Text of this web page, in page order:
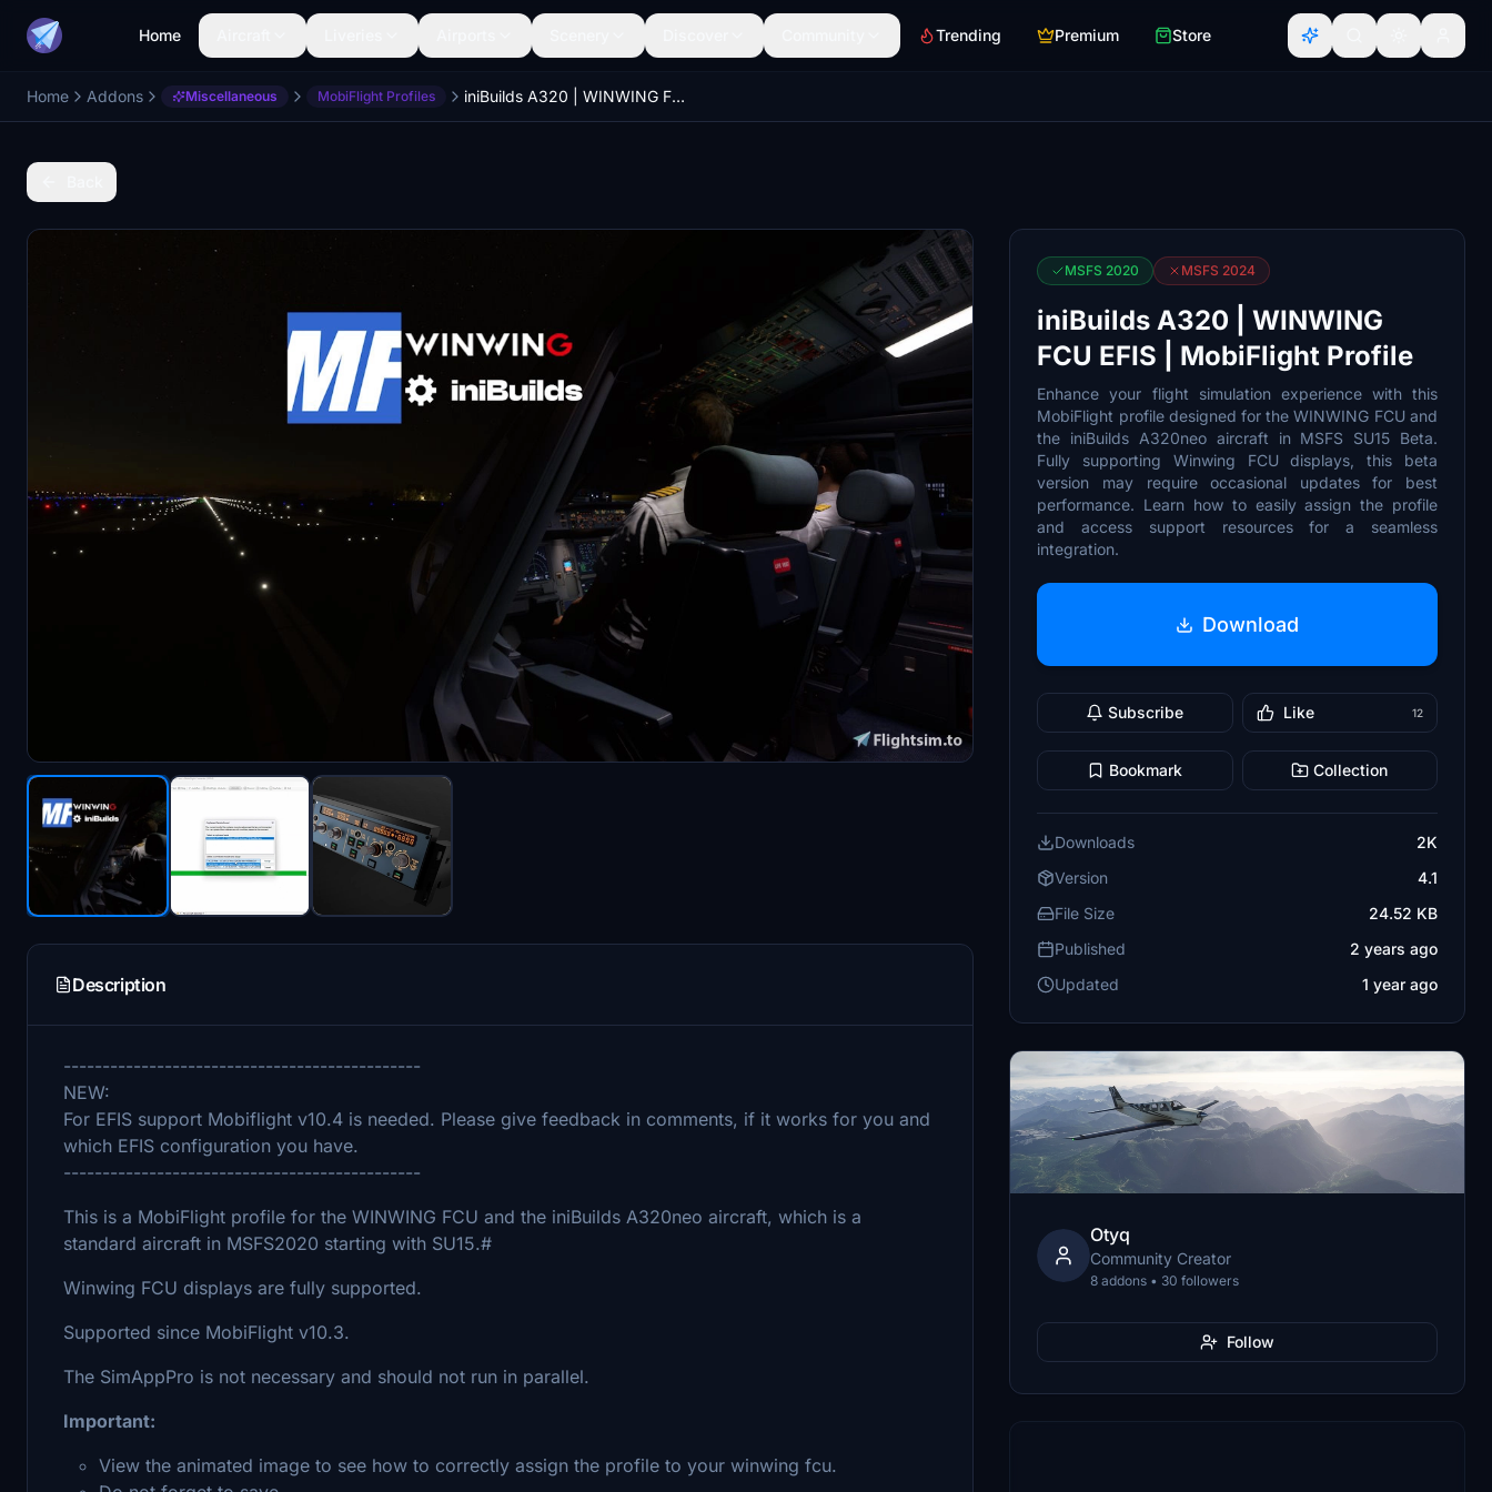
Home Trending Premium Store
Home Addons Miscellaneous MobiFlight Profiles iniBuilds A320 | WINWING FCU EFIS | MobiFlight Profile
Description
----------------------------------------------
NEW:
For EFIS support Mobiflight v10.4 is needed. Please give feedback in comments, if it works for you and
which EFIS configuration you have.
----------------------------------------------
This is a MobiFlight profile for the WINWING FCU and the iniBuilds A320neo aircraft, which is a
standard aircraft in MSFS2020 starting with SU15.#
Winwing FCU displays are fully supported.
Supported since MobiFlight v10.3.
The SimAppPro is not necessary and should not run in parallel.
Important:
View the animated image to see how to correctly assign the profile to your winwing fcu.
MSFS 2020 MSFS 2024
iniBuilds A320 | WINWING
FCU EFIS | MobiFlight Profile
Enhance your flight simulation experience with this
MobiFlight profile designed for the WINWING FCU and
the iniBuilds A320neo aircraft in MSFS SU15 Beta.
Fully supporting Winwing FCU displays, this beta
version may require occasional updates for best
performance. Learn how to easily assign the profile
and access support resources for a seamless
integration.
Download
Subscribe Like 12
Bookmark Collection
Downloads
2K
Version
4.1
File Size
24.52 KB
Published
2 years ago
Updated
1 year ago
Otyq
Community Creator
8 addons • 30 followers
Follow